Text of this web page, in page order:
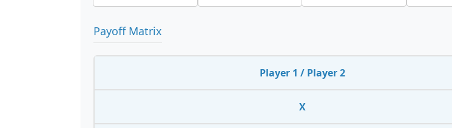
Payoff Matrix
Player 1 / Player 2
X